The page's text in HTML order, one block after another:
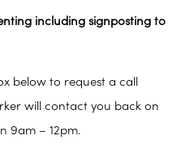
including signposting to
below to request a call
will contact you back on
9am – 12pm.